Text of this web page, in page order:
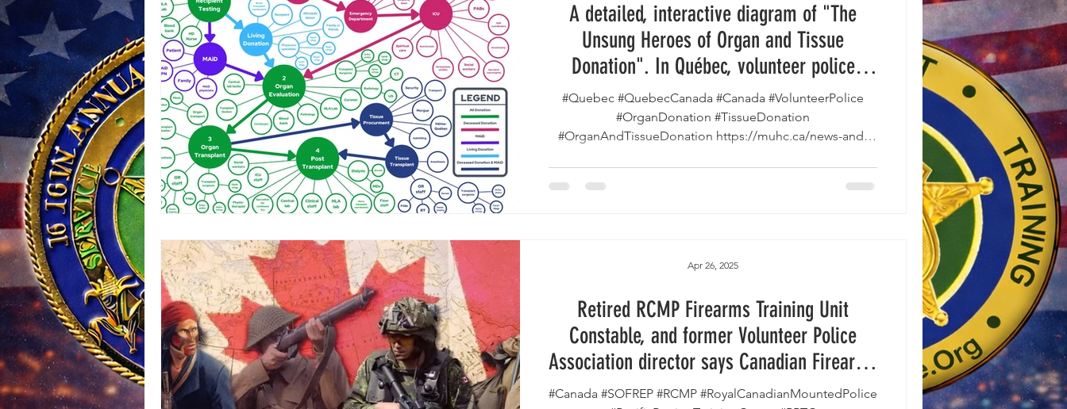
A detailed, interactive diagram of "The
Unsung Heroes of Organ and Tissue
Donation". In Québec, volunteer police
deliver organs and the surgical teams to
locations and secure the transport process.
#Quebec #QuebecCanada #Canada #VolunteerPolice
#OrganDonation #TissueDonation
#OrganAndTissueDonation https://muhc.ca/news-and-
Retired RCMP Firearms Training Unit
Constable, and former Volunteer Police
Association director says Canadian Firearms
Owners are Being Persecuted.
#Canada #SOFREP #RCMP #RoyalCanadianMountedPolice
Apr 26, 2025